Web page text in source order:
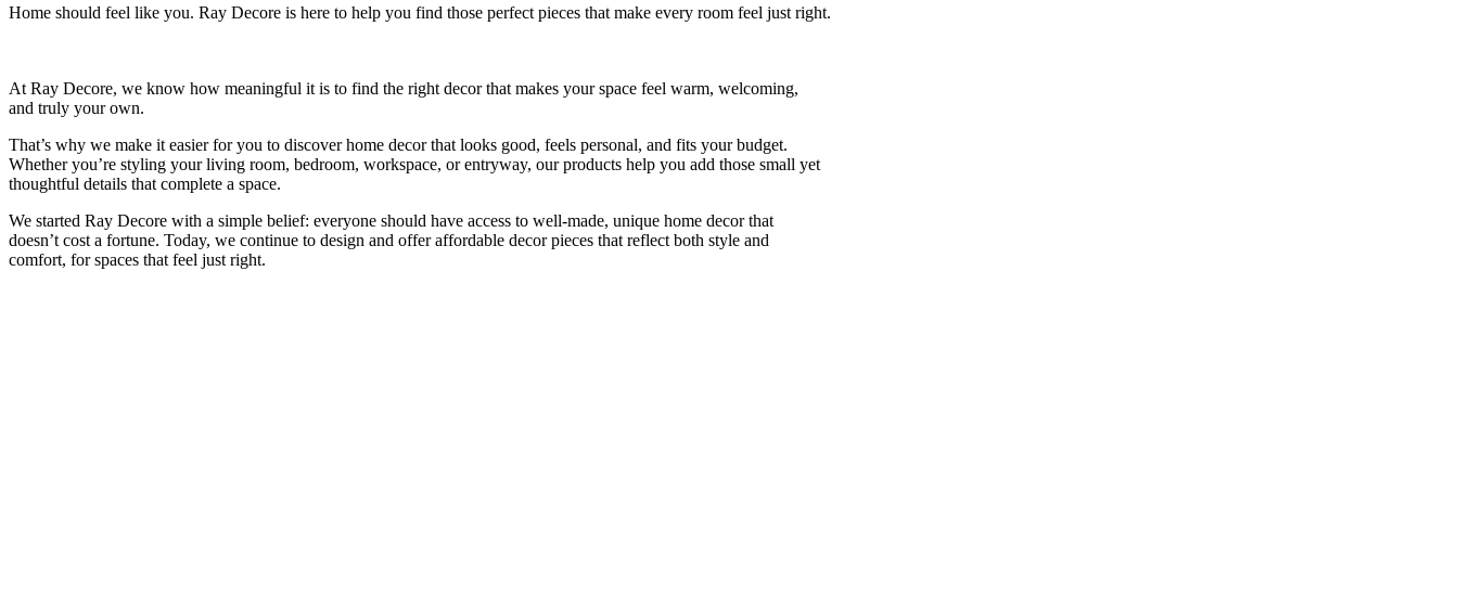
Home should feel like you. Ray Decore is here to help you find those perfect pieces that make every room feel just right.
At Ray Decore, we know how meaningful it is to find the right decor that makes your space feel warm, welcoming,
and truly your own.
That’s why we make it easier for you to discover home decor that looks good, feels personal, and fits your budget.
Whether you’re styling your living room, bedroom, workspace, or entryway, our products help you add those small yet
thoughtful details that complete a space.
We started Ray Decore with a simple belief: everyone should have access to well-made, unique home decor that
doesn’t cost a fortune. Today, we continue to design and offer affordable decor pieces that reflect both style and
comfort, for spaces that feel just right.